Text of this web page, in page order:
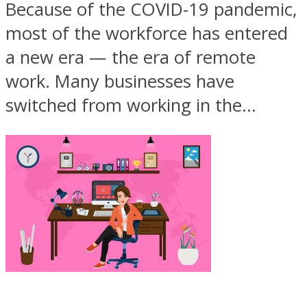
Because of the COVID-19 pandemic,
most of the workforce has entered
a new era — the era of remote
work. Many businesses have
switched from working in the...